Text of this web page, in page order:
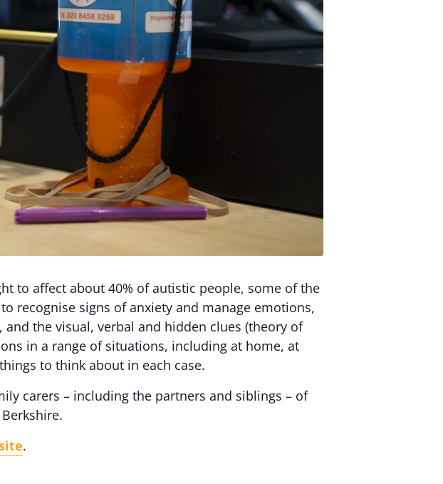
to affect about 40% of autistic people, some of the
recognise signs of anxiety and manage emotions,
the visual, verbal and hidden clues (theory of
in a range of situations, including at home, at
to think about in each case.
carers – including the partners and siblings – of
.